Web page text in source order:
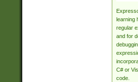
learning
regular
and for
C# or
code.